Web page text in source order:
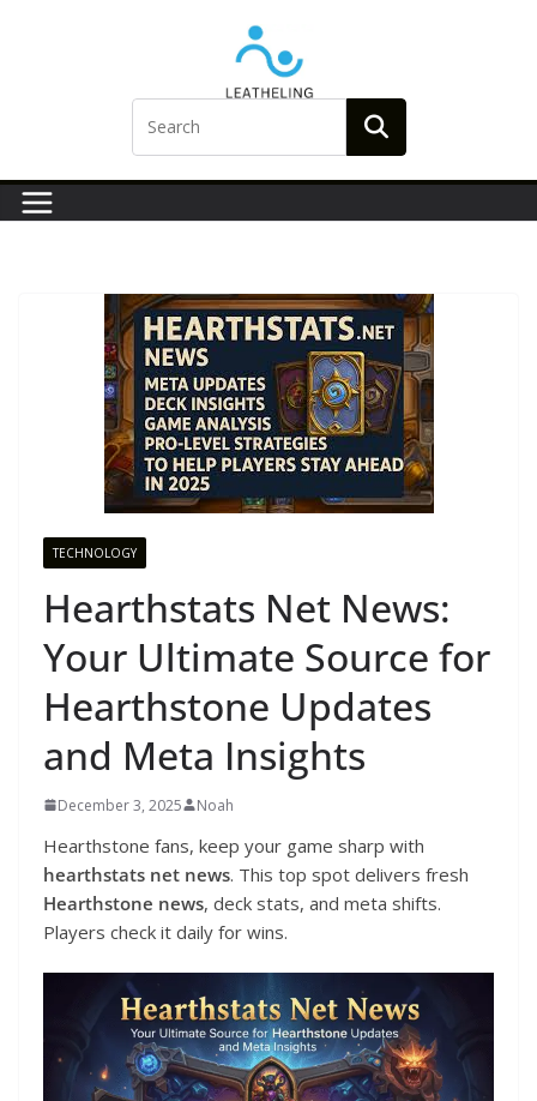
TECHNOLOGY
Hearthstats Net News:
Your Ultimate Source for
Hearthstone Updates
and Meta Insights
December 3, 2025 Noah
Hearthstone fans, keep your game sharp with
hearthstats net news. This top spot delivers fresh
Hearthstone news, deck stats, and meta shifts.
Players check it daily for wins.